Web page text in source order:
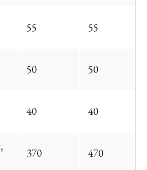
55 55
50 50
40 40
370 470